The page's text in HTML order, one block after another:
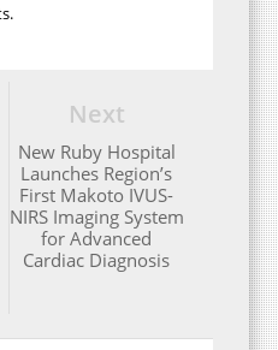
Next
New Ruby Hospital
Launches Region’s
First Makoto IVUS-
NIRS Imaging System
for Advanced
Cardiac Diagnosis